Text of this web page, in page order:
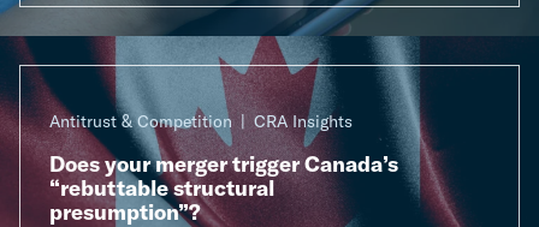
Antitrust & Competition CRA Insights
Does your merger trigger Canada’s
“rebuttable structural
presumption”?